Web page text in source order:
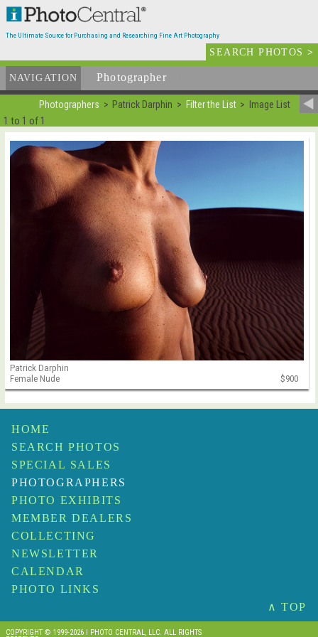
The Ultimate Source for Purchasing and Researching Fine Art Photography
SEARCH PHOTOS>
NAVIGATION Photographer
Photographers Patrick Darphin Filter the List Image List
1 to 1 of 1
Patrick Darphin
Female Nude
$900
HOME
SEARCH PHOTOS
SPECIAL SALES
PHOTOGRAPHERS
PHOTO EXHIBITS
MEMBER DEALERS
COLLECTING
NEWSLETTER
CALENDAR
PHOTO LINKS
∧ TOP
COPYRIGHT © 1999-2026 I PHOTO CENTRAL, LLC. ALL RIGHTS